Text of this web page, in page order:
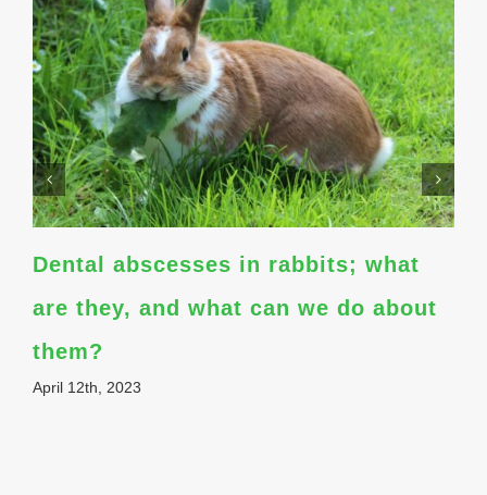
Dental abscesses in rabbits; what
are they, and what can we do about
them?
April 12th, 2023